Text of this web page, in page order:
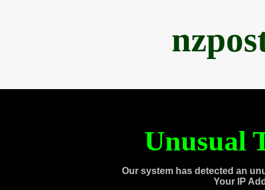
Unusual
Our system has detected an
Your IP